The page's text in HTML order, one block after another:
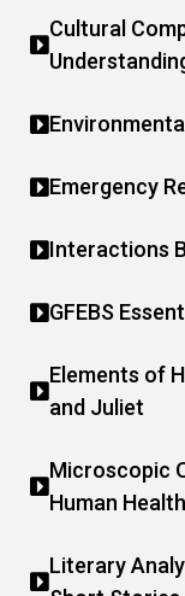
Cultural
Emergency
Interactions
GFEBS
Elements of
and Juliet
Microscopic
Human Health
Literary